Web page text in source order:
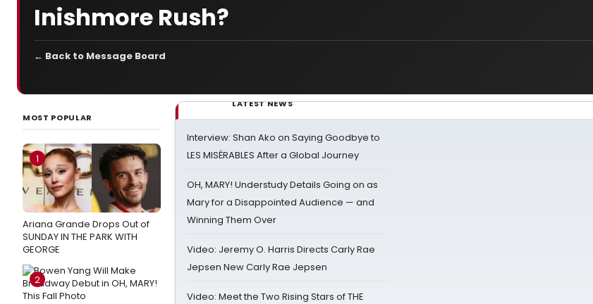
Inishmore Rush?
← Back to Message Board
MOST POPULAR
1
Ariana Grande Drops Out of
SUNDAY IN THE PARK WITH
GEORGE
2
LATEST NEWS
Interview: Shan Ako on Saying Goodbye to
LES MISÉRABLES After a Global Journey
OH, MARY! Understudy Details Going on as
Mary for a Disappointed Audience — and
Winning Them Over
Video: Jeremy O. Harris Directs Carly Rae
Jepsen New Carly Rae Jepsen
Video: Meet the Two Rising Stars of THE